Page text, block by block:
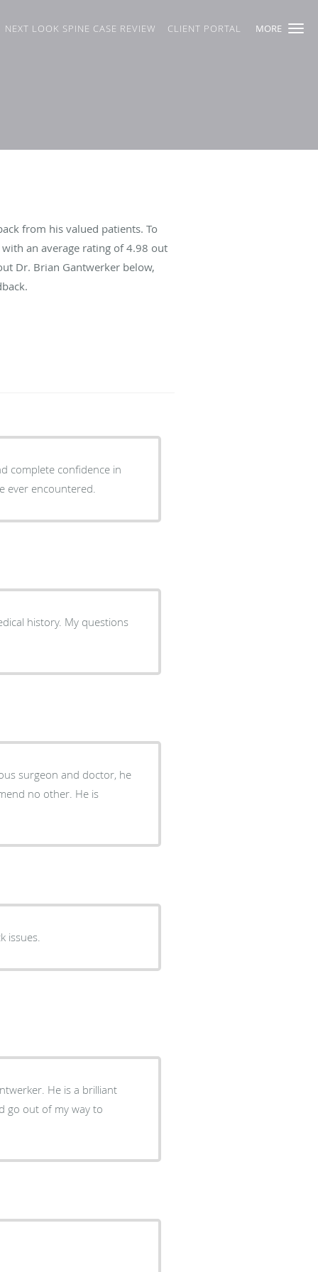
MORE
NEXT LOOK SPINE CASE REVIEW CLIENT PORTAL
from his valued patients. To
with an average rating of4.98 out
Dr. Brian Gantwerker below,
complete confidence in
ever encountered.
history. My questions
surgeon and doctor, he
no other. He is
issues.
He is a brilliant
go out of my way to